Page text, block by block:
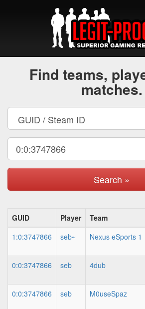
Find teams,
matches.
Search »
GUID Player Team
1:0:3747866
seb~ Nexus eSports 1
0:0:3747866
seb 4dub
0:0:3747866
seb M0useSpaz